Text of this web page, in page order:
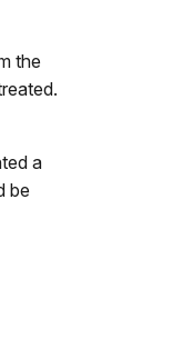
the
a
be